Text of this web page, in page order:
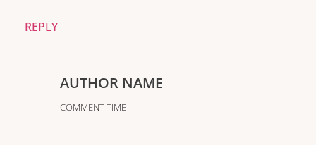
REPLY
AUTHOR NAME
COMMENT TIME